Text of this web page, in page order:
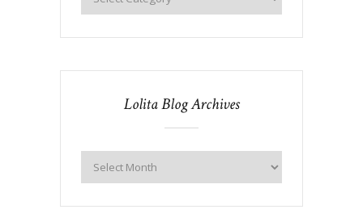
Lolita Blog Archives